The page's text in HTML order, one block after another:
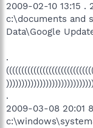
2009-02-10 13:15
c:\documents and
Data\Google
.
.
2009-03-08 20:01